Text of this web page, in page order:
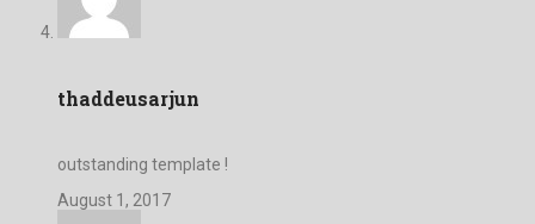
thaddeusarjun
outstanding template !
August 1, 2017